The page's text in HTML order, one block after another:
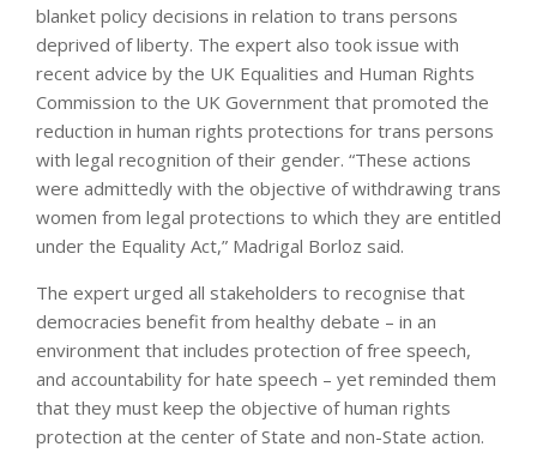
blanket policy decisions in relation to trans persons
deprived of liberty. The expert also took issue with
recent advice by the UK Equalities and Human Rights
Commission to the UK Government that promoted the
reduction in human rights protections for trans persons
with legal recognition of their gender. “These actions
were admittedly with the objective of withdrawing trans
women from legal protections to which they are entitled
under the Equality Act,” Madrigal Borloz said.
The expert urged all stakeholders to recognise that
democracies benefit from healthy debate – in an
environment that includes protection of free speech,
and accountability for hate speech – yet reminded them
that they must keep the objective of human rights
protection at the center of State and non-State action.